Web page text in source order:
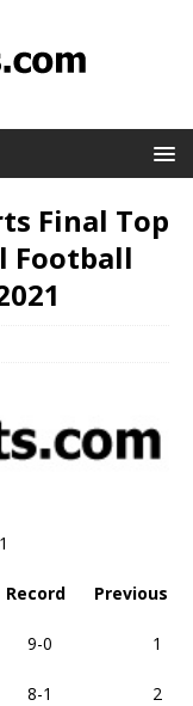
Final Top
Football
Previous
9-0 1
8-1 2